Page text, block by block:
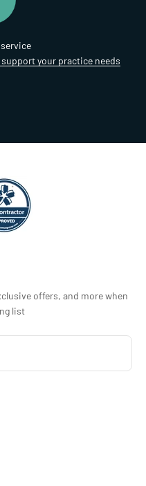
your practice needs
offers, and more when
list